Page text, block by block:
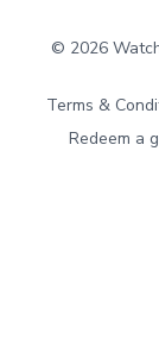
© 2026
Terms &
Redeem a